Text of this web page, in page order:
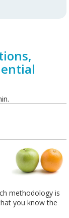
methodology is
you know the